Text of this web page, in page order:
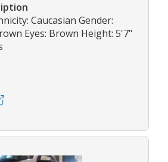
Caucasian Gender:
Eyes: Brown Height: 5'7"